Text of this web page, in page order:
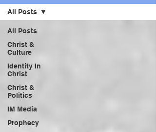
All Posts
Christ &
Culture
Identity In
Christ
Christ &
Politics
IM Media
Prophecy
All Posts